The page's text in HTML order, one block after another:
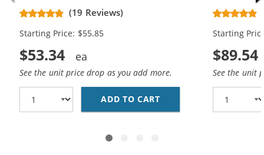
Replacement High Yield Ink
Cartridges (2x Black, 1x Color)
(19 Reviews)
Starting Price: $55.85
$53.34
See the unit price drop as you add more.
ADD TO CART HP 61XL / CH563WN
Cartridges
Starting
$89.54
See the unit